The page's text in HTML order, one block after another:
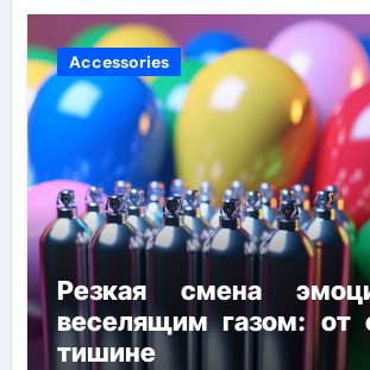
Accessories
Резкая смена
веселящим газом: от
тишине